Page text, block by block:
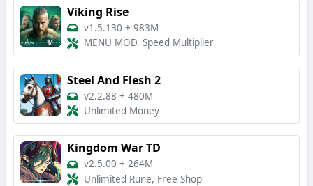
Viking Rise
v1.5.130 + 983M
MENU MOD, Speed Multiplier
Steel And Flesh 2
v2.2.88 + 480M
Unlimited Money
Kingdom War TD
v2.5.00 + 264M
Unlimited Rune, Free Shop